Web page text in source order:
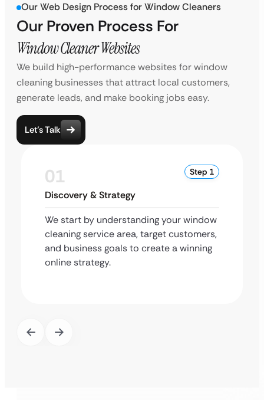
Our Web Design Process for Window Cleaners
Our Proven Process For
Window Cleaner Websites
We build high-performance websites for window
cleaning businesses that attract local customers,
generate leads, and make booking jobs easy.
Let’s Talk
01 Step 1
Discovery & Strategy
We start by understanding your window
cleaning service area, target customers,
and business goals to create a winning
online strategy.